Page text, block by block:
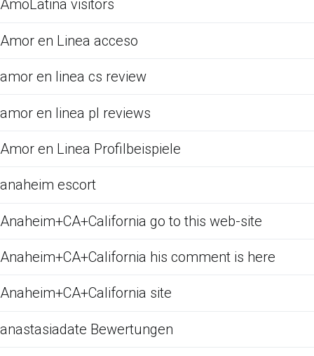
AmoLatina visitors
Amor en Linea acceso
amor en linea cs review
amor en linea pl reviews
Amor en Linea Profilbeispiele
anaheim escort
Anaheim+CA+California go to this web-site
Anaheim+CA+California his comment is here
Anaheim+CA+California site
anastasiadate Bewertungen